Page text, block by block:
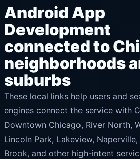
Android App
Development
connected to
neighborhoods
suburbs
These local links help users and
engines connect the service with
Downtown Chicago, River North,
Lincoln Park, Lakeview, Naperville,
Brook, and other high-intent